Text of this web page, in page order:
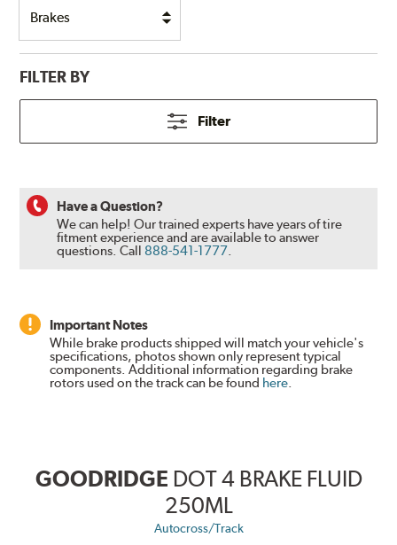
FILTER BY
Filter
Have a Question?
We can help! Our trained experts have years of tire
fitment experience and are available to answer
questions.Call 888-541-1777.
Important Notes
While brake products shipped will match your vehicle's
specifications, photos shown only represent typical
components. Additional information regarding brake
rotors used on the track can be found here.
GOODRIDGE DOT 4 BRAKE FLUID
250ML
Autocross/Track